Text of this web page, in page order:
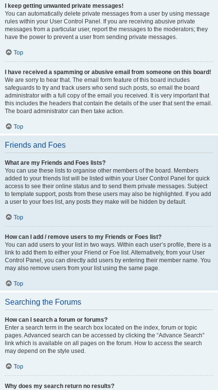
I keep getting unwanted private messages!
You can automatically delete private messages from a user by using message
rules within your User Control Panel. If you are receiving abusive private
messages from a particular user, report the messages to the moderators; they
have the power to prevent a user from sending private messages.
Top
I have received a spamming or abusive email from someone on this board!
We are sorry to hear that. The email form feature of this board includes
safeguards to try and track users who send such posts, so email the board
administrator with a full copy of the email you received. It is very important that
this includes the headers that contain the details of the user that sent the email.
The board administrator can then take action.
Top
Friends and Foes
What are my Friends and Foes lists?
You can use these lists to organise other members of the board. Members
added to your friends list will be listed within your User Control Panel for quick
access to see their online status and to send them private messages. Subject
to template support, posts from these users may also be highlighted. If you add
a user to your foes list, any posts they make will be hidden by default.
Top
How can I add / remove users to my Friends or Foes list?
You can add users to your list in two ways. Within each user’s profile, there is a
link to add them to either your Friend or Foe list. Alternatively, from your User
Control Panel, you can directly add users by entering their member name. You
may also remove users from your list using the same page.
Top
Searching the Forums
How can I search a forum or forums?
Enter a search term in the search box located on the index, forum or topic
pages. Advanced search can be accessed by clicking the “Advance Search”
link which is available on all pages on the forum. How to access the search
may depend on the style used.
Top
Why does my search return no results?